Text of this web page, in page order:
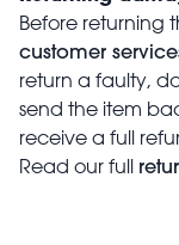
Before returning
customer
return a faulty,
send the item
receive a full
Read our full